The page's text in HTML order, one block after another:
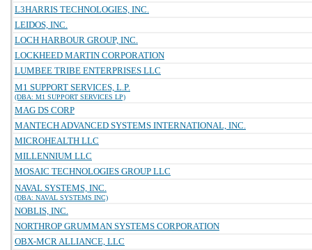
L3HARRIS TECHNOLOGIES, INC.
LEIDOS, INC.
LOCH HARBOUR GROUP, INC.
LOCKHEED MARTIN CORPORATION
LUMBEE TRIBE ENTERPRISES LLC
M1 SUPPORT SERVICES, L.P.
(DBA: M1 SUPPORT SERVICES LP)
MAG DS CORP
MANTECH ADVANCED SYSTEMS INTERNATIONAL, INC.
MICROHEALTH LLC
MILLENNIUM LLC
MOSAIC TECHNOLOGIES GROUP LLC
NAVAL SYSTEMS, INC.
(DBA: NAVAL SYSTEMS INC)
NOBLIS, INC.
NORTHROP GRUMMAN SYSTEMS CORPORATION
OBX-MCR ALLIANCE, LLC